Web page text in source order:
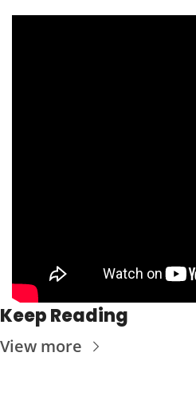
Keep Reading
View more